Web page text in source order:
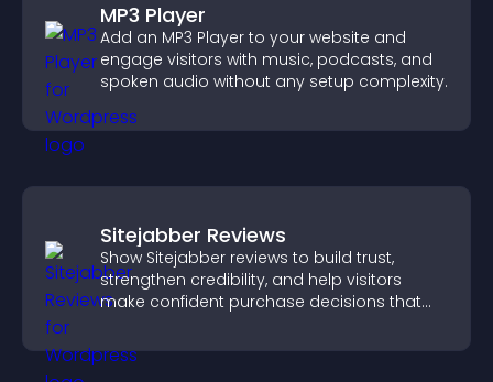
MP3 Player
Add an MP3 Player to your website and
engage visitors with music, podcasts, and
spoken audio without any setup complexity.
Sitejabber Reviews
Show Sitejabber reviews to build trust,
strengthen credibility, and help visitors
make confident purchase decisions that